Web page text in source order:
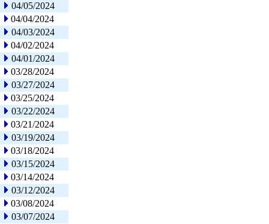
04/05/2024
04/04/2024
04/03/2024
04/02/2024
04/01/2024
03/28/2024
03/27/2024
03/25/2024
03/22/2024
03/21/2024
03/19/2024
03/18/2024
03/15/2024
03/14/2024
03/12/2024
03/08/2024
03/07/2024